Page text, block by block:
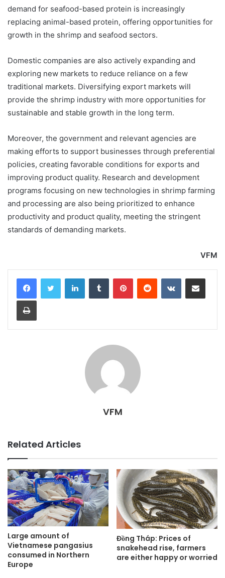
demand for seafood-based protein is increasingly
replacing animal-based protein, offering opportunities for
growth in the shrimp and seafood sectors.
Domestic companies are also actively expanding and
exploring new markets to reduce reliance on a few
traditional markets. Diversifying export markets will
provide the shrimp industry with more opportunities for
sustainable and stable growth in the long term.
Moreover, the government and relevant agencies are
making efforts to support businesses through preferential
policies, creating favorable conditions for exports and
improving product quality. Research and development
programs focusing on new technologies in shrimp farming
and processing are also being prioritized to enhance
productivity and product quality, meeting the stringent
standards of demanding markets.
VFM
LinkedInTumblr PinterestReddit VKontakteShare via Email
Print
VFM
Related Articles
Large amount of
Vietnamese pangasius
consumed in Northern
Europe
Đồng Tháp: Prices of
snakehead rise, farmers
are either happy or worried